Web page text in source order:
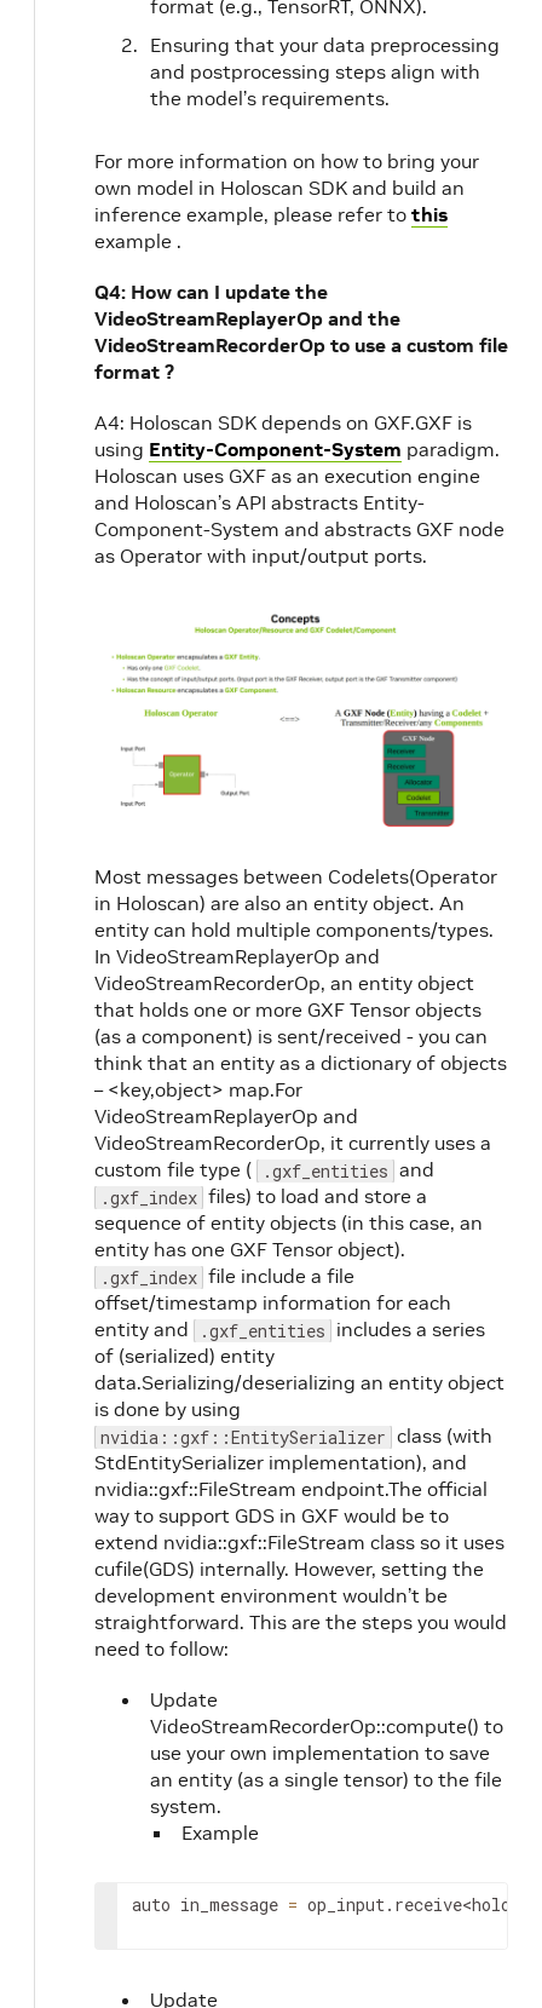
format (e.g., TensorRT, ONNX).
Ensuring that your data preprocessing
and postprocessing steps align with
the model’s requirements.
For more information on how to bring your
own model in Holoscan SDK and build an
inference example, please refer to this
example .
Q4: How can I update the
VideoStreamReplayerOp and the
VideoStreamRecorderOp to use a custom file
format ?
A4: Holoscan SDK depends on GXF.GXF is
using Entity-Component-System paradigm.
Holoscan uses GXF as an execution engine
and Holoscan’s API abstracts Entity-
Component-System and abstracts GXF node
as Operator with input/output ports.
Most messages between Codelets(Operator
in Holoscan) are also an entity object. An
entity can hold multiple components/types.
In VideoStreamReplayerOp and
VideoStreamRecorderOp, an entity object
that holds one or more GXF Tensor objects
(as a component) is sent/received - you can
think that an entity as a dictionary of objects
– <key,object> map.For
VideoStreamReplayerOp and
VideoStreamRecorderOp, it currently uses a
custom file type (
.gxf_entities and
.gxf_index files) to load and store a
sequence of entity objects (in this case, an
entity has one GXF Tensor object).
.gxf_index file include a file
offset/timestamp information for each
entity and
.gxf_entities includes a series
of (serialized) entity
data.Serializing/deserializing an entity object
is done by using
nvidia::gxf::EntitySerializer class (with
StdEntitySerializer implementation), and
nvidia::gxf::FileStream endpoint.The official
way to support GDS in GXF would be to
extend nvidia::gxf::FileStream class so it uses
cufile(GDS) internally. However, setting the
development environment wouldn’t be
straightforward. This are the steps you would
need to follow:
Update
VideoStreamRecorderOp::compute() to
use your own implementation to save
an entity (as a single tensor) to the file
system.
Example
auto in_message = op_input. receive<
Update